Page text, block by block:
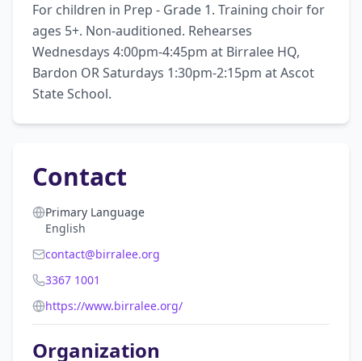
For children in Prep - Grade 1. Training choir for
ages 5+. Non-auditioned. Rehearses
Wednesdays 4:00pm-4:45pm at Birralee HQ,
Bardon OR Saturdays 1:30pm-2:15pm at Ascot
State School.
Contact
Primary Language
English
contact@birralee.org
3367 1001
https://www.birralee.org/
Organization